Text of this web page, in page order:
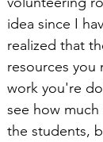
idea since I
realized that
resources
work you're
see how
the students,